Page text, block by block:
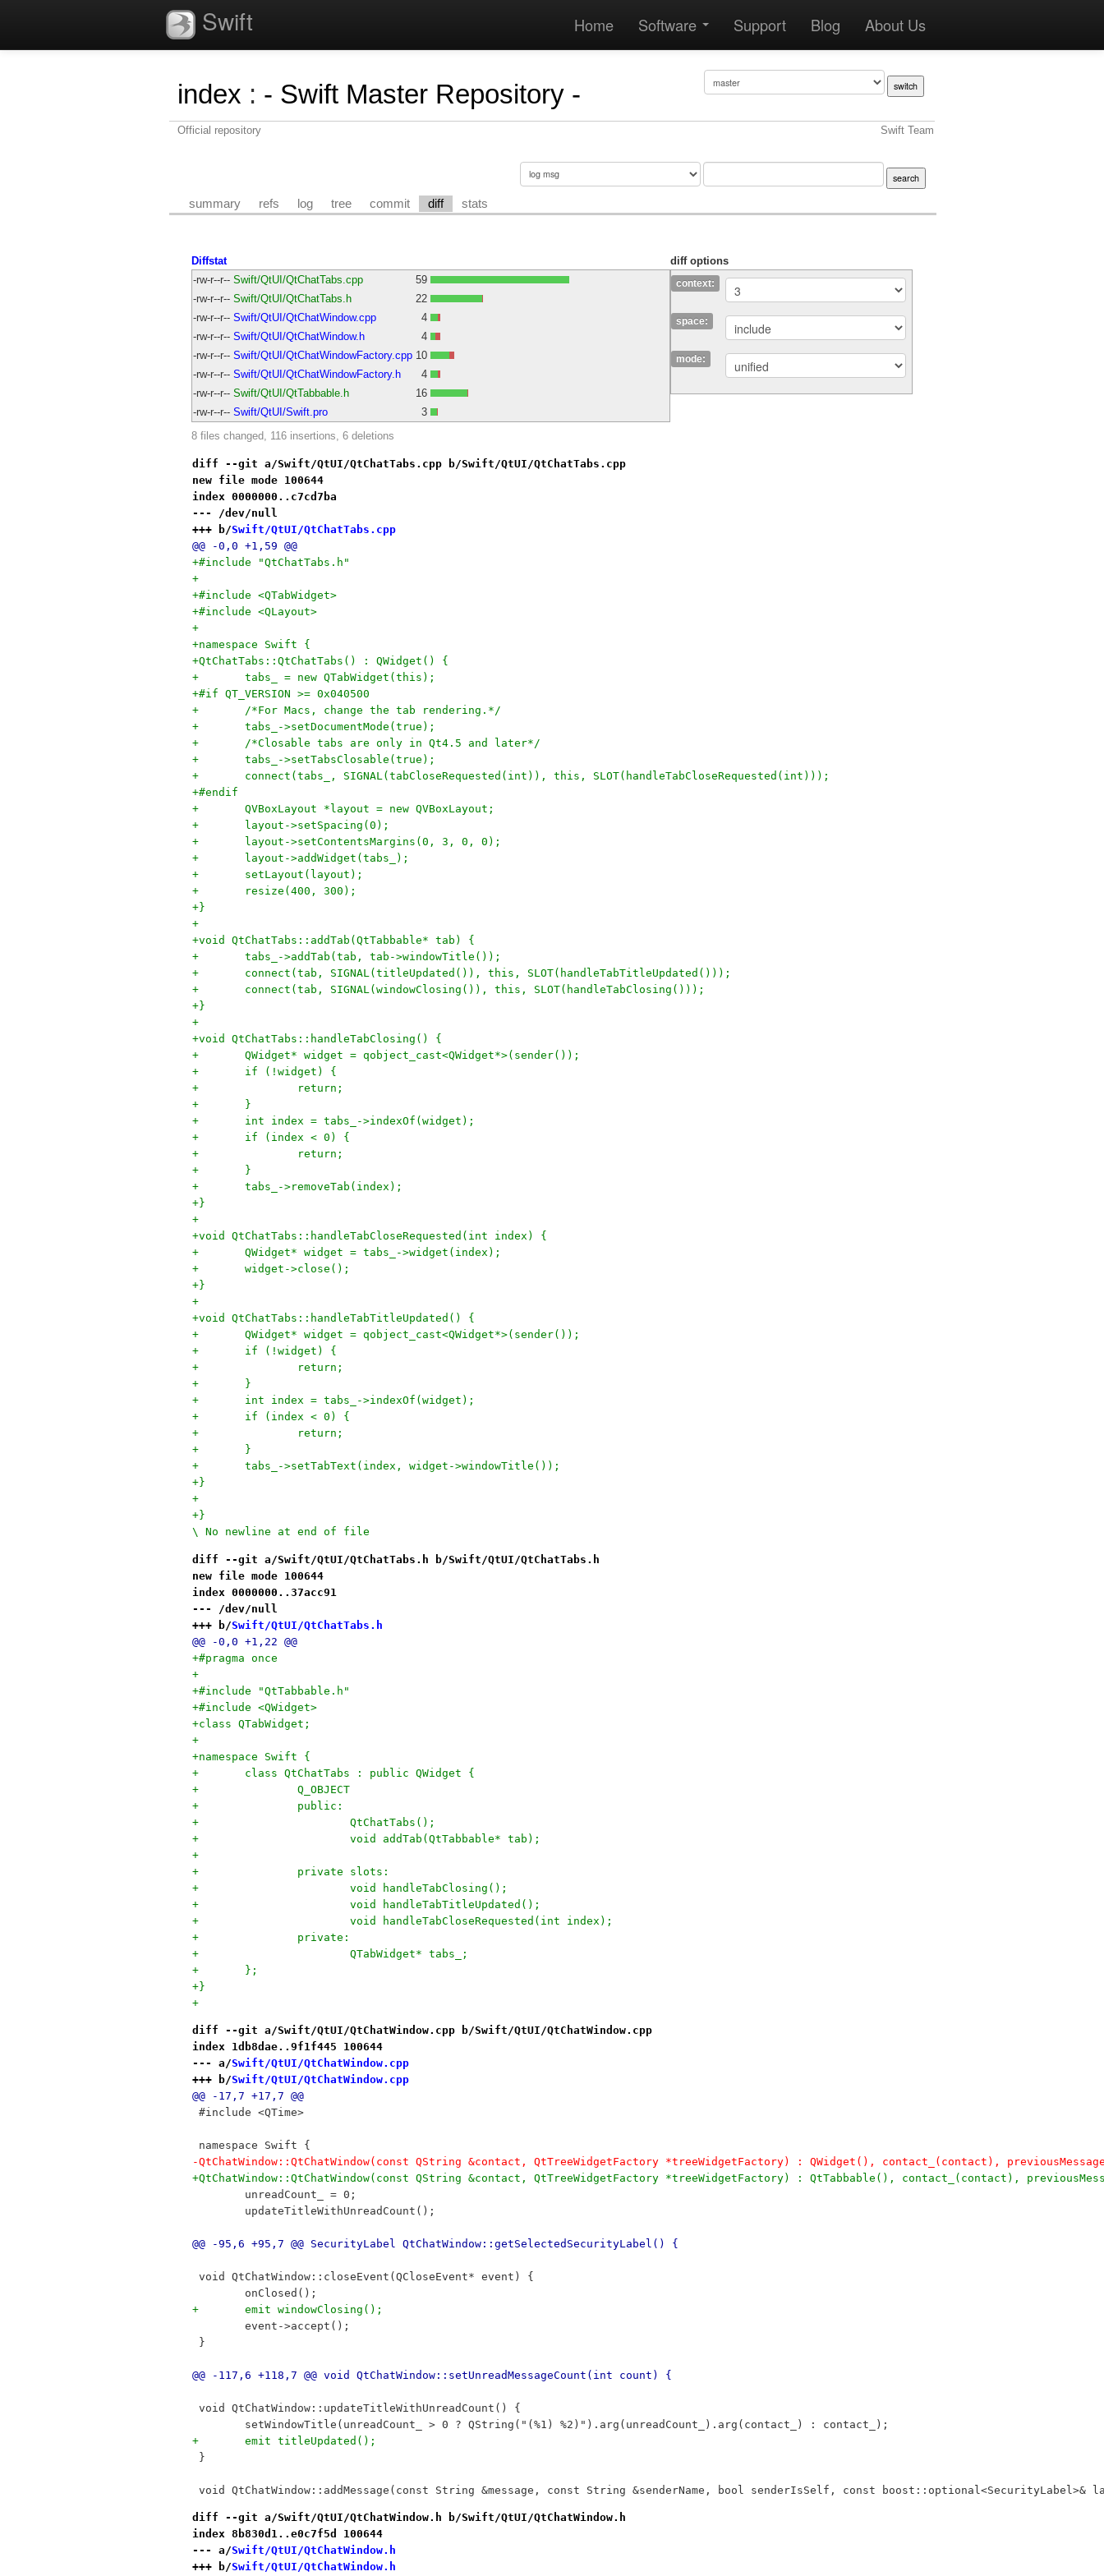
Swift Home Software Support Blog About Us
index : - Swift Master Repository -
Official repository Swift Team
summary refs log tree commit diff stats
diff options
context:
space:
mode:
Diffstat
-rw-r--r-- Swift/QtUI/QtChatTabs.cpp
59
-rw-r--r-- Swift/QtUI/QtChatTabs.h
22
-rw-r--r-- Swift/QtUI/QtChatWindow.cpp
4
-rw-r--r-- Swift/QtUI/QtChatWindow.h
4
-rw-r--r-- Swift/QtUI/QtChatWindowFactory.cpp 10
-rw-r--r-- Swift/QtUI/QtChatWindowFactory.h
4
-rw-r--r-- Swift/QtUI/QtTabbable.h
16
-rw-r--r-- Swift/QtUI/Swift.pro
3
8 files changed, 116 insertions, 6 deletions
diff --git a/Swift/QtUI/QtChatTabs.cpp b/Swift/QtUI/QtChatTabs.cpp
new file mode 100644
index 0000000..c7cd7ba
--- /dev/null
+++ b/Swift/QtUI/QtChatTabs.cpp
@@ -0,0 +1,59 @@
+#include "QtChatTabs.h"
+
+#include <QTabWidget>
+#include <QLayout>
+
+namespace Swift {
+QtChatTabs::QtChatTabs() : QWidget() {
+	tabs_ = new QTabWidget(this);
+#if QT_VERSION >= 0x040500
+	/*For Macs, change the tab rendering.*/
+	tabs_->setDocumentMode(true);
+	/*Closable tabs are only in Qt4.5 and later*/
+	tabs_->setTabsClosable(true);
+	connect(tabs_, SIGNAL(tabCloseRequested(int)), this, SLOT(handleTabCloseRequested(int)));
+#endif
+	QVBoxLayout *layout = new QVBoxLayout;
+	layout->setSpacing(0);
+	layout->setContentsMargins(0, 3, 0, 0);
+	layout->addWidget(tabs_);
+	setLayout(layout);
+	resize(400, 300);
+}
+
+void QtChatTabs::addTab(QtTabbable* tab) {
+	tabs_->addTab(tab, tab->windowTitle());
+	connect(tab, SIGNAL(titleUpdated()), this, SLOT(handleTabTitleUpdated()));
+	connect(tab, SIGNAL(windowClosing()), this, SLOT(handleTabClosing()));
+}
+
+void QtChatTabs::handleTabClosing() {
+	QWidget* widget = qobject_cast<QWidget*>(sender());
+	if (!widget) {
+		return;
+	}
+	int index = tabs_->indexOf(widget);
+	if (index < 0) {
+		return;
+	}
+	tabs_->removeTab(index);
+}
+
+void QtChatTabs::handleTabCloseRequested(int index) {
+	QWidget* widget = tabs_->widget(index);
+	widget->close();
+}
+
+void QtChatTabs::handleTabTitleUpdated() {
+	QWidget* widget = qobject_cast<QWidget*>(sender());
+	if (!widget) {
+		return;
+	}
+	int index = tabs_->indexOf(widget);
+	if (index < 0) {
+		return;
+	}
+	tabs_->setTabText(index, widget->windowTitle());
+}
+
+}
\ No newline at end of file
diff --git a/Swift/QtUI/QtChatTabs.h b/Swift/QtUI/QtChatTabs.h
new file mode 100644
index 0000000..37acc91
--- /dev/null
+++ b/Swift/QtUI/QtChatTabs.h
@@ -0,0 +1,22 @@
+#pragma once
+
+#include "QtTabbable.h"
+#include <QWidget>
+class QTabWidget;
+
+namespace Swift {
+	class QtChatTabs : public QWidget {
+		Q_OBJECT
+		public:
+			QtChatTabs();
+			void addTab(QtTabbable* tab);
+
+		private slots:
+			void handleTabClosing();
+			void handleTabTitleUpdated();
+			void handleTabCloseRequested(int index);
+		private:
+			QTabWidget* tabs_;
+	};
+}
+
diff --git a/Swift/QtUI/QtChatWindow.cpp b/Swift/QtUI/QtChatWindow.cpp
index 1db8dae..9f1f445 100644
--- a/Swift/QtUI/QtChatWindow.cpp
+++ b/Swift/QtUI/QtChatWindow.cpp
@@ -17,7 +17,7 @@
#include <QTime>
namespace Swift {
-QtChatWindow::QtChatWindow(const QString &contact, QtTreeWidgetFactory *treeWidgetFactory) : QWidget(), contact_(contact),
+QtChatWindow::QtChatWindow(const QString &contact, QtTreeWidgetFactory *treeWidgetFactory) : QtTabbable(), contact_(contact),
unreadCount_ = 0;
updateTitleWithUnreadCount();
@@ -95,6 +95,7 @@ SecurityLabel QtChatWindow::getSelectedSecurityLabel() {
void QtChatWindow::closeEvent(QCloseEvent* event) {
onClosed();
+	emit windowClosing();
event->accept();
}
@@ -117,6 +118,7 @@ void QtChatWindow::setUnreadMessageCount(int count) {
void QtChatWindow::updateTitleWithUnreadCount() {
setWindowTitle(unreadCount_ > 0 ? QString("(%1) %2)").arg(unreadCount_).arg(contact_) : contact_);
+	emit titleUpdated();
}
void QtChatWindow::addMessage(const String &message, const String &senderName, bool senderIsSelf, const boost::optional<SecurityLabel>&
diff --git a/Swift/QtUI/QtChatWindow.h b/Swift/QtUI/QtChatWindow.h
index 8b830d1..e0c7f5d 100644
--- a/Swift/QtUI/QtChatWindow.h
+++ b/Swift/QtUI/QtChatWindow.h